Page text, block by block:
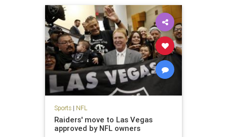
Sports| NFL
Raiders' move to Las Vegas
approved by NFL owners